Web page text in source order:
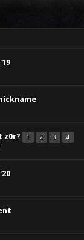
z0r? 1 2 3 4